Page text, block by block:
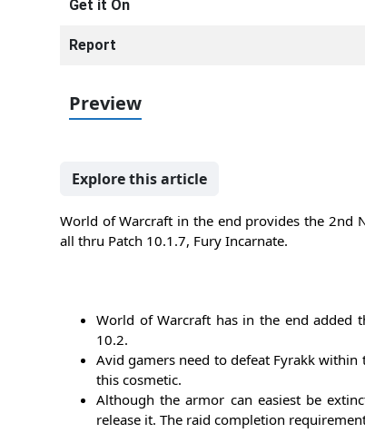
Get it On
Report
Preview
Explore this article
World of Warcraft in the end provides the
all thru Patch 10.1.7, Fury Incarnate.
World of Warcraft has in the end added
10.2.
Avid gamers need to defeat Fyrakk
this cosmetic.
Although the armor can easiest be
release it. The raid completion